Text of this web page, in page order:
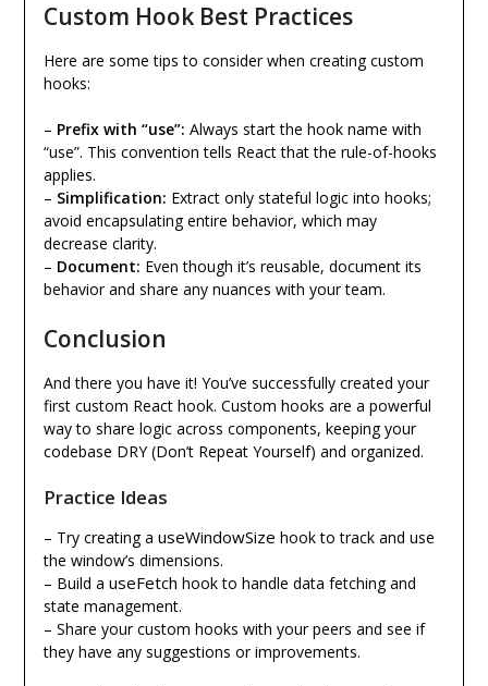
Custom Hook Best Practices
Here are some tips to consider when creating custom
hooks:
– Prefix with “use”: Always start the hook name with
“use”. This convention tells React that the rule-of-hooks
applies.
– Simplification: Extract only stateful logic into hooks;
avoid encapsulating entire behavior, which may
decrease clarity.
– Document: Even though it’s reusable, document its
behavior and share any nuances with your team.
Conclusion
And there you have it! You’ve successfully created your
first custom React hook. Custom hooks are a powerful
way to share logic across components, keeping your
codebase DRY (Don’t Repeat Yourself) and organized.
Practice Ideas
– Try creating a useWindowSize hook to track and use
the window’s dimensions.
– Build a useFetch hook to handle data fetching and
state management.
– Share your custom hooks with your peers and see if
they have any suggestions or improvements.